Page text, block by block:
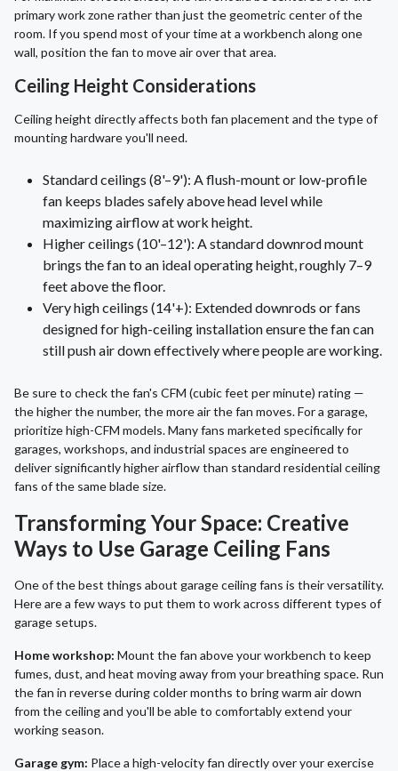
primary work zone rather than just the geometric center of the
room. If you spend most of your time at a workbench along one
wall, position the fan to move air over that area.
Ceiling Height Considerations
Ceiling height directly affects both fan placement and the type of
mounting hardware you'll need.
Standard ceilings (8'–9'): A flush-mount or low-profile
fan keeps blades safely above head level while
maximizing airflow at work height.
Higher ceilings (10'–12'): A standard downrod mount
brings the fan to an ideal operating height, roughly 7–9
feet above the floor.
Very high ceilings (14'+): Extended downrods or fans
designed for high-ceiling installation ensure the fan can
still push air down effectively where people are working.
Be sure to check the fan's CFM (cubic feet per minute) rating —
the higher the number, the more air the fan moves. For a garage,
prioritize high-CFM models. Many fans marketed specifically for
garages, workshops, and industrial spaces are engineered to
deliver significantly higher airflow than standard residential ceiling
fans of the same blade size.
Transforming Your Space: Creative
Ways to Use Garage Ceiling Fans
One of the best things about garage ceiling fans is their versatility.
Here are a few ways to put them to work across different types of
garage setups.
Home workshop: Mount the fan above your workbench to keep
fumes, dust, and heat moving away from your breathing space. Run
the fan in reverse during colder months to bring warm air down
from the ceiling and you'll be able to comfortably extend your
working season.
Garage gym: Place a high-velocity fan directly over your exercise